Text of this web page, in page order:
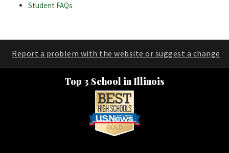
Student FAQs
Report a problem with the website or suggest a change
Top 3 School in Illinois